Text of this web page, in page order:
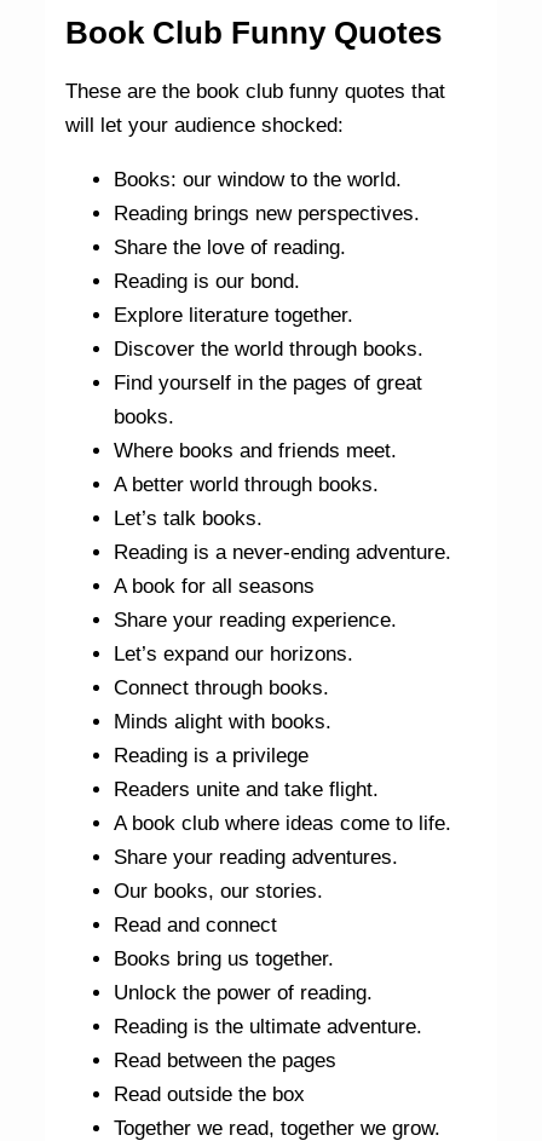
Book Club Funny Quotes
These are the book club funny quotes that
will let your audience shocked:
Books: our window to the world.
Reading brings new perspectives.
Share the love of reading.
Reading is our bond.
Explore literature together.
Discover the world through books.
Find yourself in the pages of great
books.
Where books and friends meet.
A better world through books.
Let’s talk books.
Reading is a never-ending adventure.
A book for all seasons
Share your reading experience.
Let’s expand our horizons.
Connect through books.
Minds alight with books.
Reading is a privilege
Readers unite and take flight.
A book club where ideas come to life.
Share your reading adventures.
Our books, our stories.
Read and connect
Books bring us together.
Unlock the power of reading.
Reading is the ultimate adventure.
Read between the pages
Read outside the box
Together we read, together we grow.